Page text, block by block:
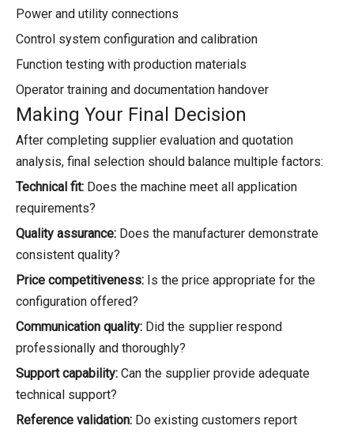
Power and utility connections
Control system configuration and calibration
Function testing with production materials
Operator training and documentation handover
Making Your Final Decision
After completing supplier evaluation and quotation
analysis, final selection should balance multiple factors:
Technical fit: Does the machine meet all application
requirements?
Quality assurance: Does the manufacturer demonstrate
consistent quality?
Price competitiveness: Is the price appropriate for the
configuration offered?
Communication quality: Did the supplier respond
professionally and thoroughly?
Support capability: Can the supplier provide adequate
technical support?
Reference validation: Do existing customers report